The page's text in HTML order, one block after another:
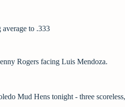
to .333
Rogers facing Luis Mendoza.
Mud Hens tonight - three